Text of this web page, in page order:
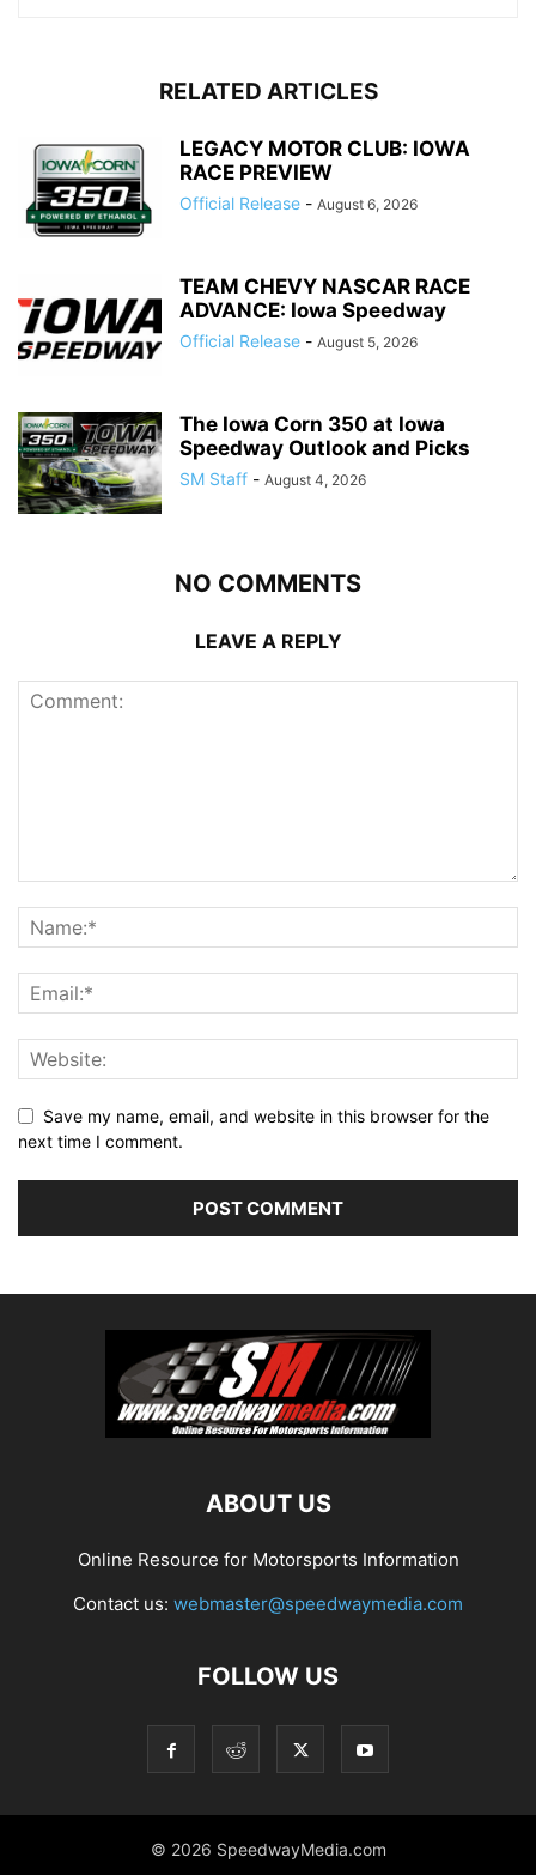
RELATED ARTICLES
LEGACY MOTOR CLUB: IOWA
RACE PREVIEW
Official Release - August 6, 2026
TEAM CHEVY NASCAR RACE
ADVANCE: Iowa Speedway
Official Release - August 5, 2026
The Iowa Corn 350 at Iowa
Speedway Outlook and Picks
SM Staff - August 4, 2026
NO COMMENTS
LEAVE A REPLY
Save my name, email, and website in this browser for the
next time I comment.
ABOUT US
Online Resource for Motorsports Information
Contact us: webmaster@speedwaymedia.com
FOLLOW US
© 2026 SpeedwayMedia.com